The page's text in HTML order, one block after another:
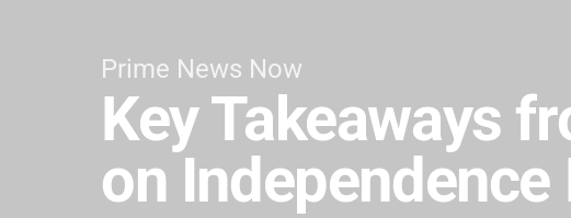
Prime News Now
Key Takeaways
on Independence